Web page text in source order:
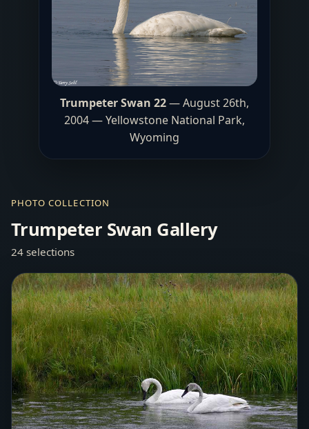
Trumpeter Swan 22— August 26th,
2004 — Yellowstone National Park,
Wyoming
PHOTO COLLECTION
Trumpeter Swan Gallery
24 selections